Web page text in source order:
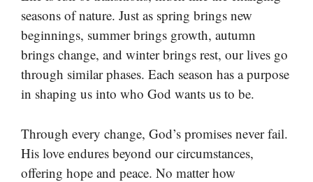
seasons of nature. Just as spring brings new
beginnings, summer brings growth, autumn
brings change, and winter brings rest, our lives go
through similar phases. Each season has a purpose
in shaping us into who God wants us to be.
Through every change, God’s promises never fail.
His love endures beyond our circumstances,
offering hope and peace. No matter how